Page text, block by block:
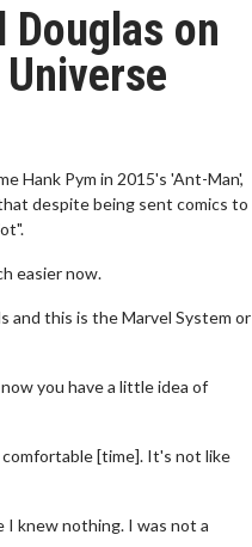
on
Hank Pym in 2015's 'Ant-Man',
despite being sent comics to
easier now.
and this is the Marvel System or
you have a little idea of
comfortable [time]. It's not like
I knew nothing. I was not a